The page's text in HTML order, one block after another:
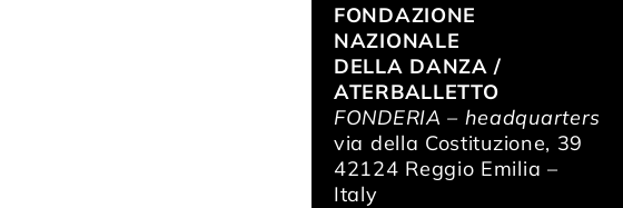
FONDAZIONE
NAZIONALE
DELLA DANZA /
ATERBALLETTO
FONDERIA – headquarters
via della Costituzione, 39
42124 Reggio Emilia –
Italy